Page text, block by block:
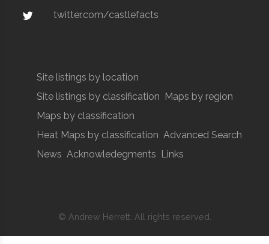
twitter.com/castlefacts
Site listings by location
Site listings by classification
Maps by region
Maps by classification
Heat Maps by classification Advanced Search
News Acknowledegments Links
© Andrew Herrett. All rights reserved.